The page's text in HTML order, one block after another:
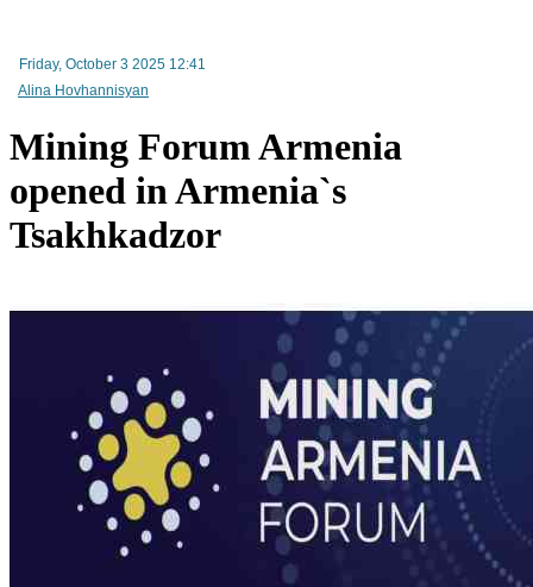
meeting of North-South Project Steering Council held
Friday, October 3 2025 12:41
Alina Hovhannisyan
Mining Forum Armenia
opened in Armenia`s
Tsakhkadzor